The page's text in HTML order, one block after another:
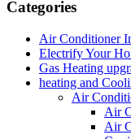
Categories
Air Conditioner
Electrify Your
Gas Heating
heating and
Air
Air
Air